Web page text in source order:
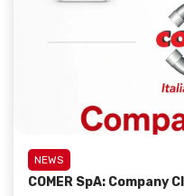
NEWS
COMER SpA: Company